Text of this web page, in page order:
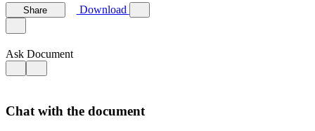
Share Download
Ask Document
Chat with the document